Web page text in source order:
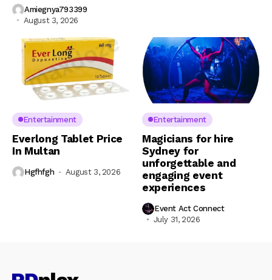
Amiegnya793399
August 3, 2026
Entertainment
Everlong Tablet Price
In Multan
Hgfhfgh August 3, 2026
Entertainment
Magicians for hire
Sydney for
unforgettable and
engaging event
experiences
Event Act Connect
July 31, 2026